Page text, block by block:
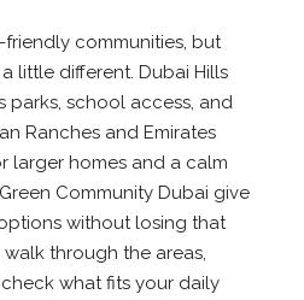
communities, but
little different. Dubai Hills
parks, school access, and
Ranches and Emirates
larger homes and a calm
Community Dubai give
without losing that
through the areas,
what fits your daily